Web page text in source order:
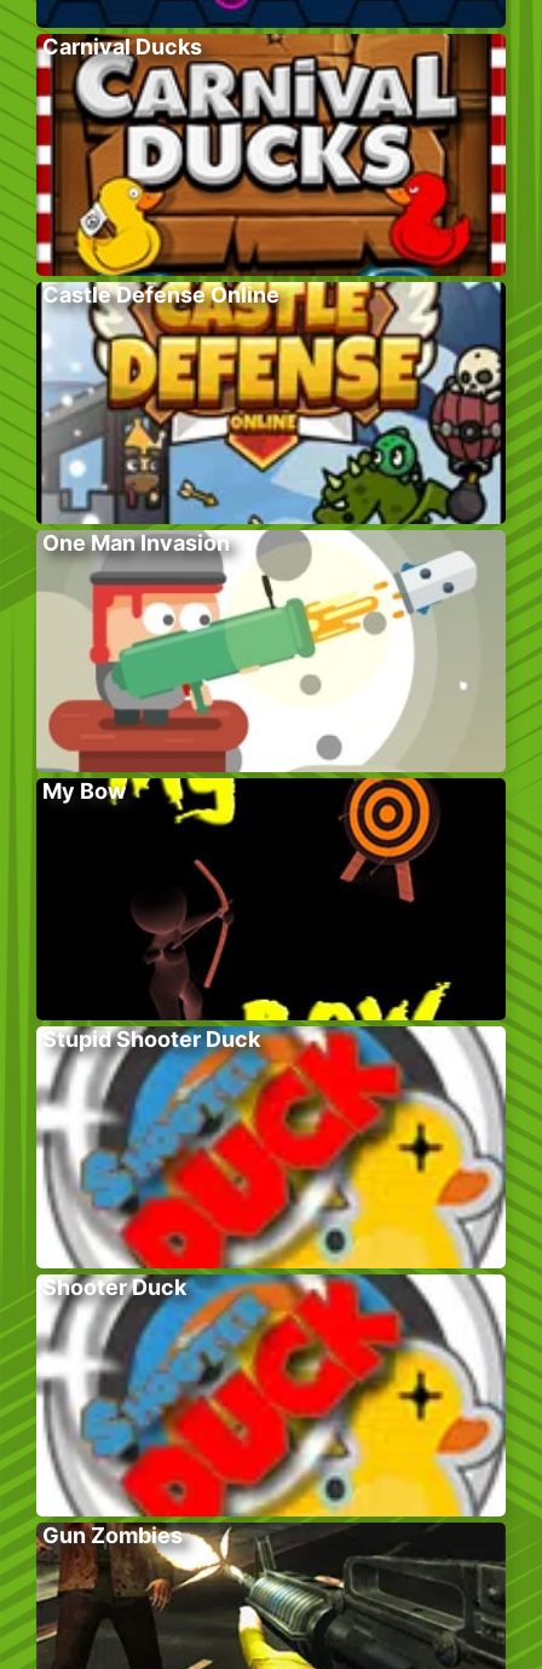
Carnival Ducks
Castle Defense Online
One Man Invasion
My Bow
Stupid Shooter Duck
Shooter Duck
Gun Zombies